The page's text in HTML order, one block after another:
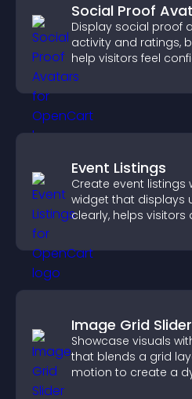
Social Proof
Display social proof
activity and ratings,
help visitors feel
credibility.
Event Listings
Create event
widget that displays
clearly, helps visitors
Image Grid Slider
Showcase visuals
that blends a grid
motion to create a